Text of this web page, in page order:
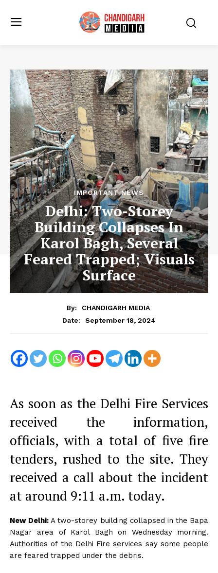
IMPORTANT NEWS
Delhi: Two-Storey
Building Collapses In
Karol Bagh, Several
Feared Trapped; Visuals
Surface
By:
CHANDIGARH MEDIA
Date:
September 18, 2024
As soon as the Delhi Fire Services
received the information,
officials, with a total of five fire
tenders, rushed to the site. They
received a call about the incident
at around 9:11 a.m. today.
New Delhi: A two-storey building collapsed in the Bapa
Nagar area of Karol Bagh on Wednesday morning.
Authorities of the Delhi Fire services say some people
are feared trapped under the debris.